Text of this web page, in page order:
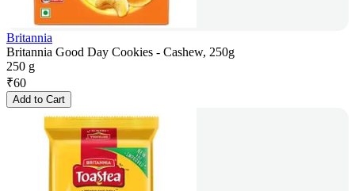
Britannia
Britannia Good Day Cookies - Cashew, 250g
250 g
₹60
Add to Cart